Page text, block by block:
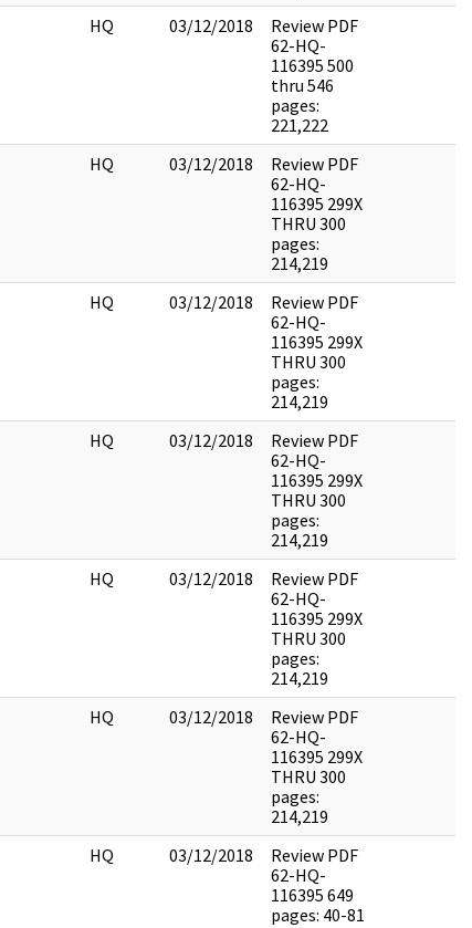
HQ 03/12/2018
Review PDF
62-HQ-
116395 500
thru 546
pages:
221,222
HQ 03/12/2018
Review PDF
62-HQ-
116395 299X
THRU 300
pages:
214,219
HQ 03/12/2018
Review PDF
62-HQ-
116395 299X
THRU 300
pages:
214,219
HQ 03/12/2018
Review PDF
62-HQ-
116395 299X
THRU 300
pages:
214,219
HQ 03/12/2018
Review PDF
62-HQ-
116395 299X
THRU 300
pages:
214,219
HQ 03/12/2018
Review PDF
62-HQ-
116395 299X
THRU 300
pages:
214,219
HQ 03/12/2018
Review PDF
62-HQ-
116395 649
pages: 40-81